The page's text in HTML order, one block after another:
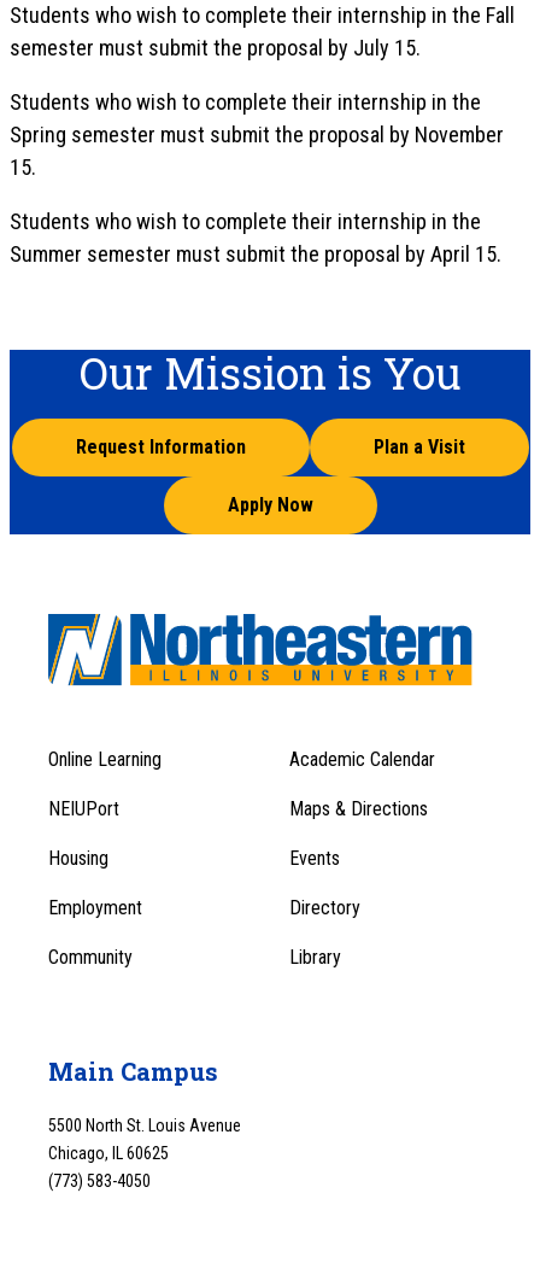
Students who wish to complete their internship in the Fall
semester must submit the proposal by July 15.
Students who wish to complete their internship in the
Spring semester must submit the proposal by November
15.
Students who wish to complete their internship in the
Summer semester must submit the proposal by April 15.
Our Mission is You
Request Information Plan a Visit
Apply Now
Footer
Menu
1
Footer
Menu
Online Learning Academic Calendar
NEIUPort Maps & Directions
Housing Events
Employment Directory
Community Library
Main Campus
5500 North St. Louis Avenue
Chicago, IL 60625
(773) 583-4050